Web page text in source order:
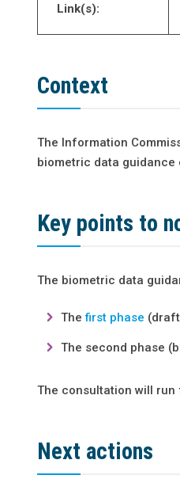
Link(s):
Context
The Information
biometric data guidance
Key points to
The biometric data
Thefirst phase
The second phase
The consultation will run
Next actions